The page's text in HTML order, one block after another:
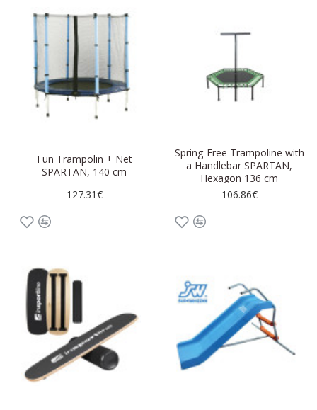
Fun Trampolin + Net
SPARTAN, 140 cm
127.31€
Spring-Free Trampoline with
a Handlebar SPARTAN,
Hexagon 136 cm
106.86€